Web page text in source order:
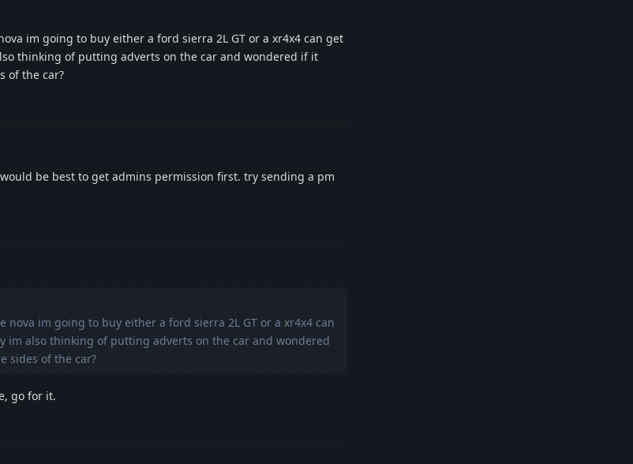
im going to buy either a ford sierra 2L GT or a xr4x4 can get
thinking of putting adverts on the car and wondered if it
of the car?
be best to get admins permission first. try sending a pm
im going to buy either a ford sierra 2L GT or a xr4x4 can
im also thinking of putting adverts on the car and wondered
sides of the car?
go for it.